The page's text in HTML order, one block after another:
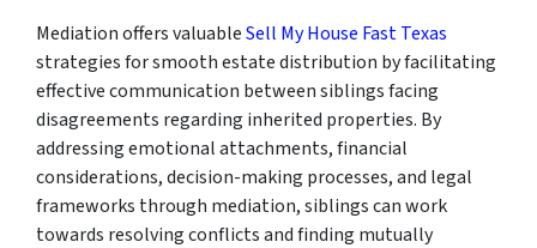
Mediation offers valuableSell My House Fast Texas
strategies for smooth estate distribution by facilitating
effective communication between siblings facing
disagreements regarding inherited properties. By
addressing emotional attachments, financial
considerations, decision-making processes, and legal
frameworks through mediation, siblings can work
towards resolving conflicts and finding mutually